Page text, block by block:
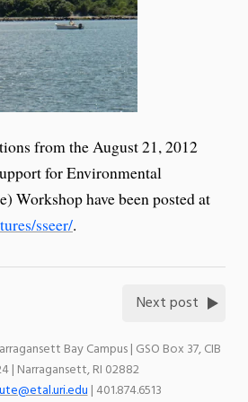
from the August 21, 2012
for Environmental
Workshop have been posted at
sseer/.
Next post
Bay Campus | GSO Box 37, CIB
| Narragansett, RI 02882
| 401.874.6513